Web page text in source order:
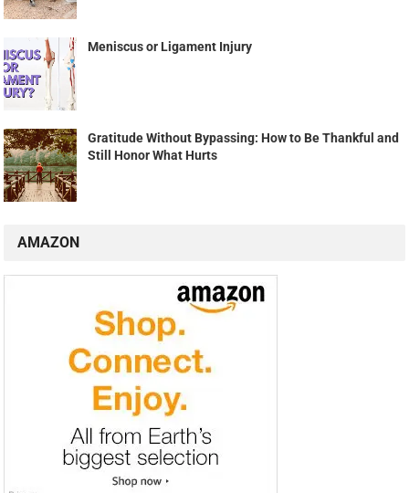
Meniscus or Ligament Injury
Gratitude Without Bypassing: How to Be Thankful and
Still Honor What Hurts
AMAZON